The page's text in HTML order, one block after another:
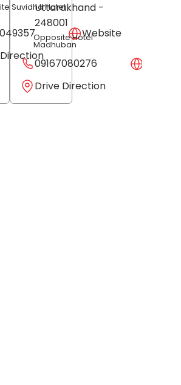
Suvidha Hotel
Website
Uttarakhand -
248001
Opposite Hotel
Madhuban
09167080276
Drive Direction